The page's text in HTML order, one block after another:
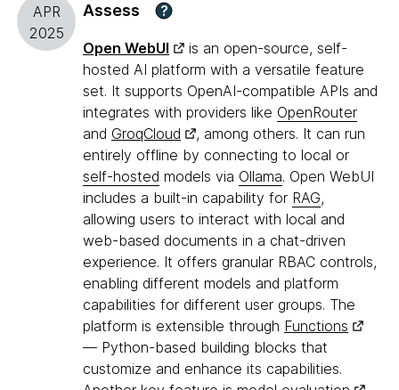
APR
2025
Assess ?
Open WebUI
is an open-source, self-
hosted AI platform with a versatile feature
set. It supports OpenAI-compatible APIs and
integrates with providers like OpenRouter
and GroqCloud
, among others. It can run
entirely offline by connecting to local or
self-hosted models via Ollama. Open WebUI
includes a built-in capability for RAG,
allowing users to interact with local and
web-based documents in a chat-driven
experience. It offers granular RBAC controls,
enabling different models and platform
capabilities for different user groups. The
platform is extensible through Functions
— Python-based building blocks that
customize and enhance its capabilities.